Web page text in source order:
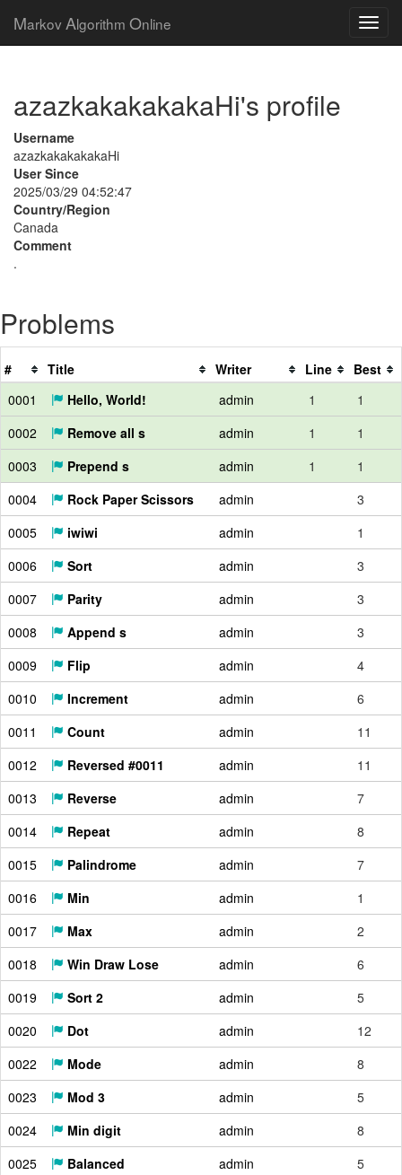
Markov Algorithm Online
azazkakakakakaHi's profile
Username
azazkakakakakaHi
User Since
2025/03/29 04:52:47
Country/Region
Canada
Comment
.
Problems
# Title Writer Line
Best
0001
Hello, World! admin 1
1
0002
Remove all s admin 1
1
0003
Prepend s admin 1
1
0004
Rock Paper Scissors admin
3
0005
iwiwi admin
1
0006
Sort admin
3
0007
Parity admin
3
0008
Append s admin
3
0009
Flip admin
4
0010
Increment admin
6
0011
Count admin
11
0012
Reversed #0011 admin
11
0013
Reverse admin
7
0014
Repeat admin
8
0015
Palindrome admin
7
0016
Min admin
1
0017
Max admin
2
0018
Win Draw Lose admin
6
0019
Sort 2 admin
5
0020
Dot admin
12
0022
Mode admin
8
0023
Mod 3 admin
5
0024
Min digit admin
8
0025
Balanced admin
5